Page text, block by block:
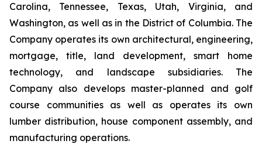
Carolina, Tennessee, Texas, Utah, Virginia, and
Washington, as well as in the District of Columbia. The
Company operates its own architectural, engineering,
mortgage, title, land development, smart home
technology, and landscape subsidiaries. The
Company also develops master-planned and golf
course communities as well as operates its own
lumber distribution, house component assembly, and
manufacturing operations.